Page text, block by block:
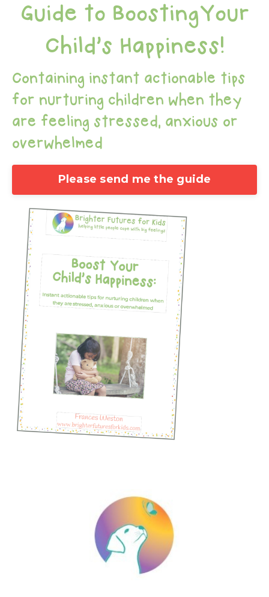
Guide to BoostingYour
Child's Happiness!
Containing instant actionable tips
for nurturing children when they
are feeling stressed, anxious or
overwhelmed
Please send me the guide